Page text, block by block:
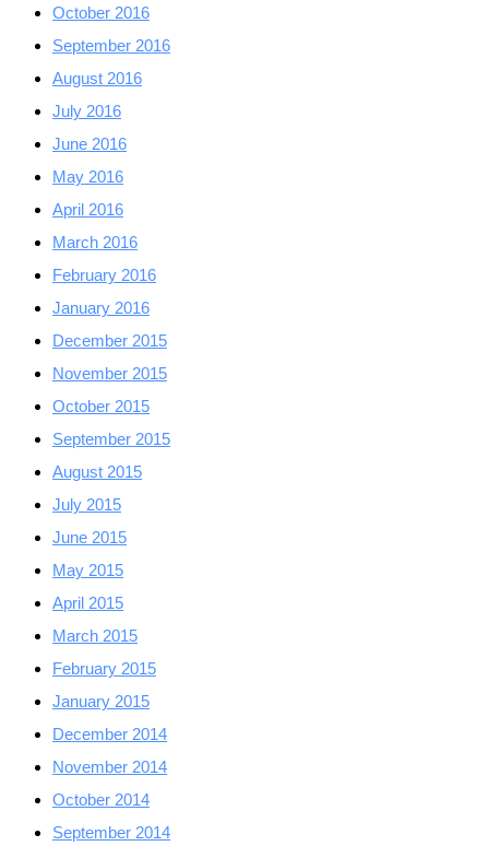
October 2016
September 2016
August 2016
July 2016
June 2016
May 2016
April 2016
March 2016
February 2016
January 2016
December 2015
November 2015
October 2015
September 2015
August 2015
July 2015
June 2015
May 2015
April 2015
March 2015
February 2015
January 2015
December 2014
November 2014
October 2014
September 2014